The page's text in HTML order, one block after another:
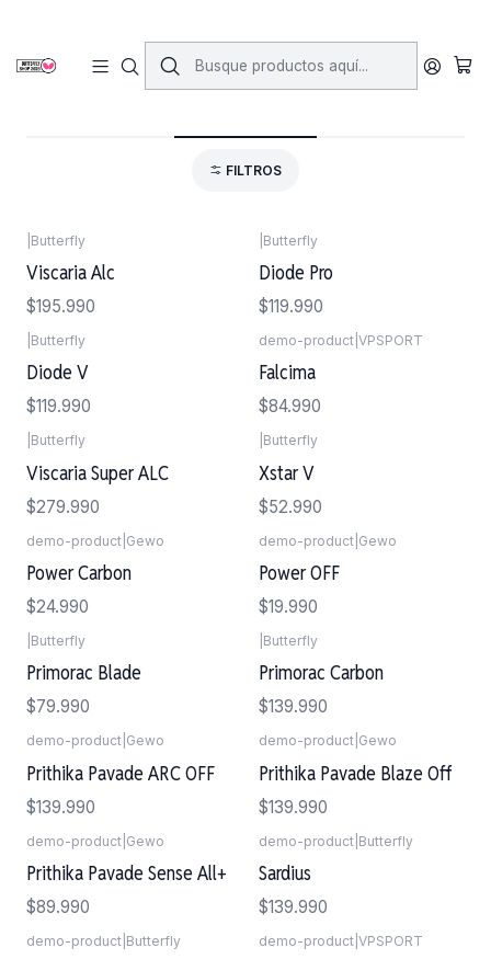
Maderos Clasicos
FILTROS
Butterfly
Viscaria Alc
$195.990
Butterfly
Diode Pro
$119.990
Butterfly
Diode V
$119.990
demo-product VPSPORT
Falcima
$84.990
Butterfly
Viscaria Super ALC
$279.990
Butterfly
Xstar V
$52.990
demo-product Gewo
Power Carbon
$24.990
demo-product Gewo
Power OFF
$19.990
Butterfly
Primorac Blade
$79.990
Butterfly
Primorac Carbon
$139.990
demo-product Gewo
Prithika Pavade ARC OFF
$139.990
demo-product Gewo
Prithika Pavade Blaze Off
$139.990
demo-product Gewo
Prithika Pavade Sense All+
$89.990
demo-product Butterfly
Sardius
$139.990
demo-product Butterfly demo-product VPSPORT